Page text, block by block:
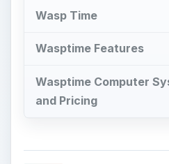
Wasp Time
Wasptime Features
Wasptime Computer
and Pricing